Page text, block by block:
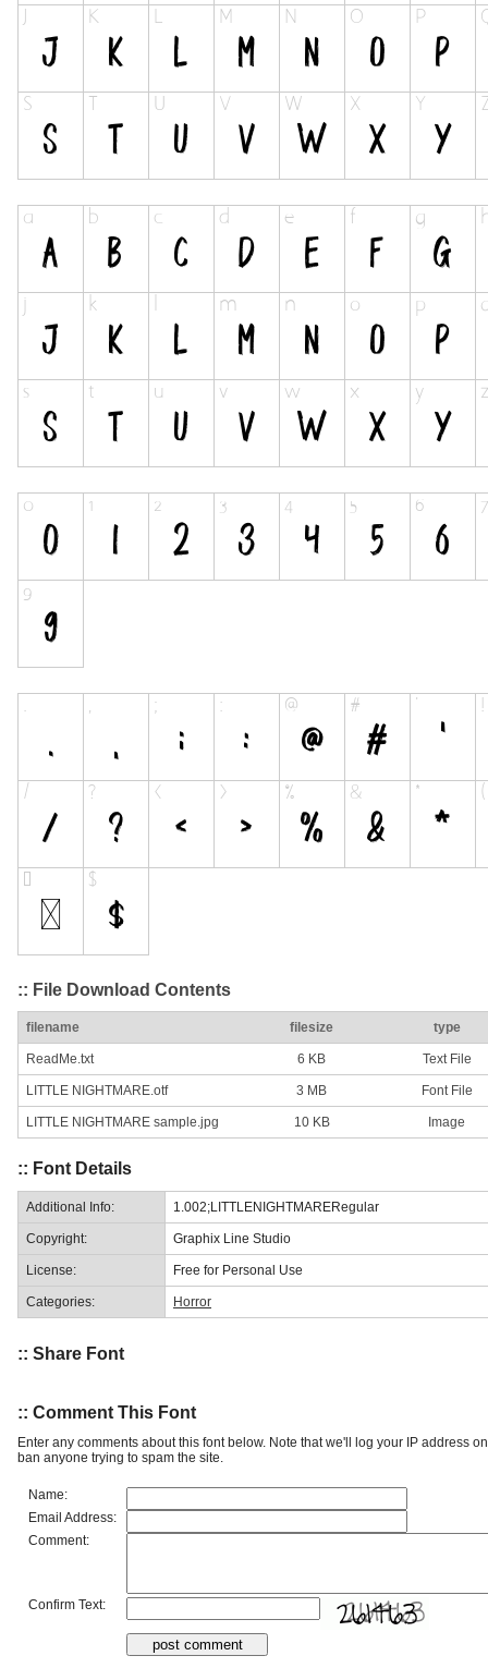
:: File Download Contents
filename filesize type
ReadMe.txt 6 KB Text File
LITTLE NIGHTMARE.otf 3 MB Font File
LITTLE NIGHTMARE sample.jpg 10 KB Image
:: Font Details
Additional Info: 1.002;LITTLENIGHTMARERegular
Copyright: Graphix Line Studio
License: Free for Personal Use
Categories: Horror
:: Share Font
:: Comment This Font
Enter any comments about this font below. Note that we'll log your IP address
ban anyone trying to spam the site.
Name:
Email Address:
Comment:
Confirm Text: